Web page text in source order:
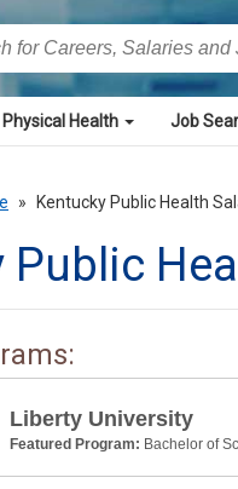
Physical Health Job
» Kentucky Public Health
Public
Liberty University
Featured Program: Bachelor of